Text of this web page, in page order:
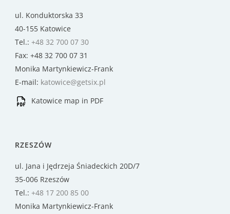
ul. Konduktorska 33
40-155 Katowice
Tel.: +48 32 700 07 30
Fax: +48 32 700 07 31
Monika Martynkiewicz-Frank
E-mail: katowice@getsix.pl
Katowice map in PDF
RZESZÓW
ul. Jana i Jędrzeja Śniadeckich 20D/7
35-006 Rzeszów
Tel.: +48 17 200 85 00
Monika Martynkiewicz-Frank